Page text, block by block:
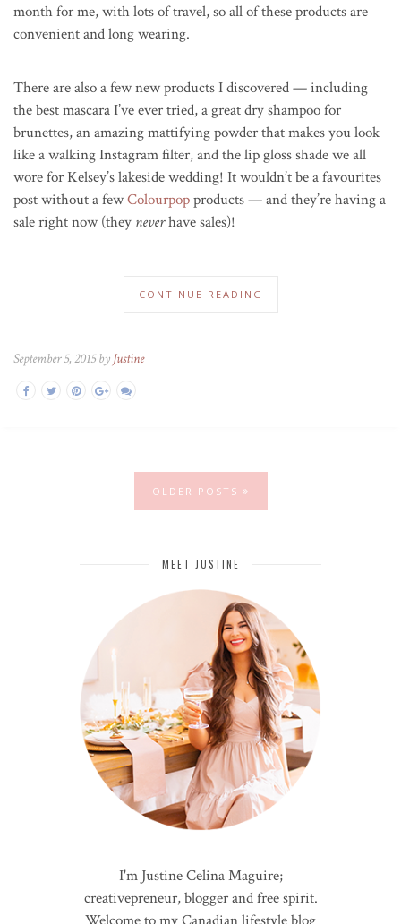
month for me, with lots of travel, so all of these products are
convenient and long wearing.
There are also a few new products I discovered — including
the best mascara I’ve ever tried, a great dry shampoo for
brunettes, an amazing mattifying powder that makes you look
like a walking Instagram filter, and the lip gloss shade we all
wore for Kelsey’s lakeside wedding! It wouldn’t be a favourites
post without a fewColourpopproducts — and they’re having a
sale right now (they neverhave sales)!
CONTINUE READING
September 5, 2015 by Justine
OLDER POSTS
MEET JUSTINE
I'm Justine Celina Maguire;
creativepreneur, blogger and free spirit.